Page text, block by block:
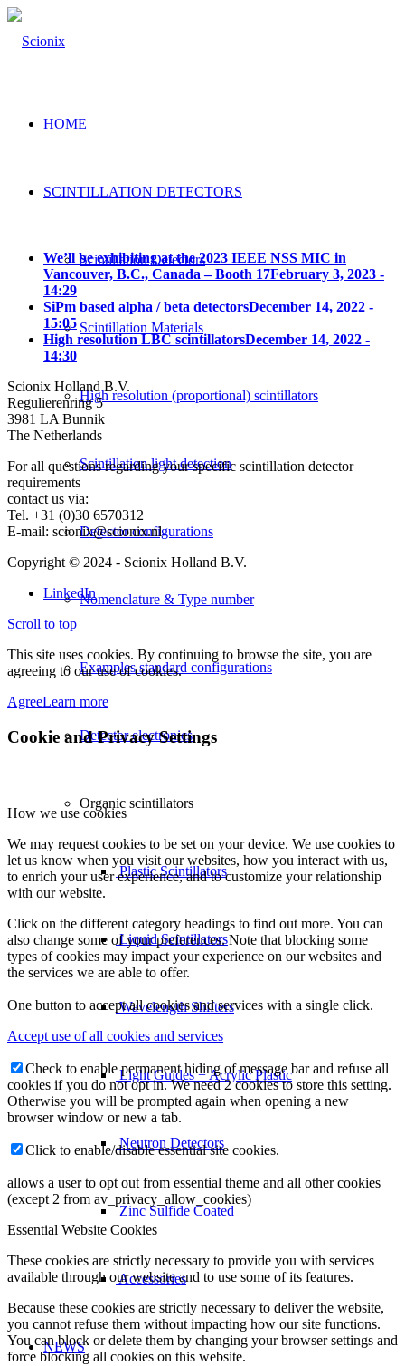
HOME
SCINTILLATION DETECTORS
Scintillation Detectors
Scintillation Materials
High resolution (proportional) scintillators
Scintillation light detection
Detector configurations
Nomenclature & Type number
Examples standard configurations
Detector electronics
Organic scintillators
Plastic Scintillators
Liquid Scintillators
Wavelength Shifters
Light Guides + Acrylic Plastic
Neutron Detectors
Zinc Sulfide Coated
Accessories
NEWS
We’ll be exhibiting at the 2023 IEEE NSS MIC in
Vancouver, B.C., Canada – Booth 17February 3, 2023 -
14:29
SiPm based alpha / beta detectorsDecember 14, 2022 -
15:05
High resolution LBC scintillatorsDecember 14, 2022 -
14:30
Scionix Holland B.V.
Regulierenring 5
3981 LA Bunnik
The Netherlands
For all questions regarding your specific scintillation detector
requirements
contact us via:
Tel. +31 (0)30 6570312
E-mail: scionix@scionix.nl
Copyright © 2024 - Scionix Holland B.V.
LinkedIn
Scroll to top
This site uses cookies. By continuing to browse the site, you are
agreeing to our use of cookies.
AgreeLearn more
Cookie and Privacy Settings
How we use cookies
We may request cookies to be set on your device. We use cookies to
let us know when you visit our websites, how you interact with us,
to enrich your user experience, and to customize your relationship
with our website.
Click on the different category headings to find out more. You can
also change some of your preferences. Note that blocking some
types of cookies may impact your experience on our websites and
the services we are able to offer.
One button to accept all cookies and services with a single click.
Accept use of all cookies and services
Check to enable permanent hiding of message bar and refuse all
cookies if you do not opt in. We need 2 cookies to store this setting.
Otherwise you will be prompted again when opening a new
browser window or new a tab.
Click to enable/disable essential site cookies.
allows a user to opt out from essential theme and all other cookies
(except 2 from av_privacy_allow_cookies)
Essential Website Cookies
These cookies are strictly necessary to provide you with services
available through our website and to use some of its features.
Because these cookies are strictly necessary to deliver the website,
you cannot refuse them without impacting how our site functions.
You can block or delete them by changing your browser settings and
force blocking all cookies on this website.